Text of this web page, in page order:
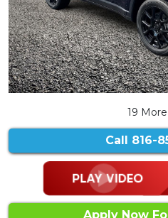
19
Call 816-
Apply Now